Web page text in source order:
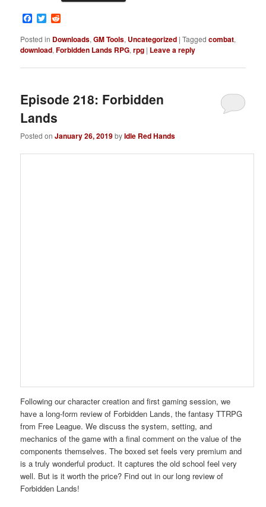
Facebook
Twitter
Posted in Downloads,GM Tools, Uncategorized |Tagged combat,
download,Forbidden Lands RPG,rpg | Leave a reply
Episode 218: Forbidden
Lands
Posted onJanuary 26, 2019byIdle Red Hands
Following our character creation and first gaming session, we
have a long-form review of Forbidden Lands, the fantasy TTRPG
from Free League. We discuss the system, setting, and
mechanics of the game with a final comment on the value of the
components themselves. The boxed set feels very premium and
is a truly wonderful product. It captures the old schoolfeel very
well. But is it worth the price? Find out in our long review of
Forbidden Lands!